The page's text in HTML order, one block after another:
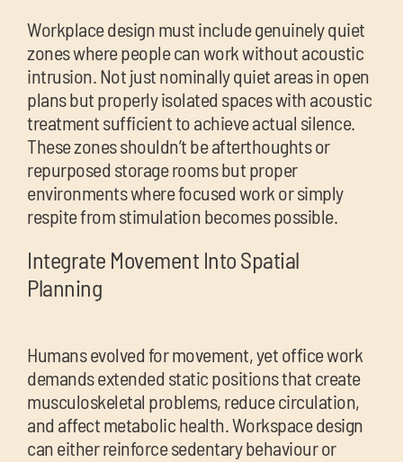
Workplace design must include genuinely quiet
zones where people can work without acoustic
intrusion. Not just nominally quiet areas in open
plans but properly isolated spaces with acoustic
treatment sufficient to achieve actual silence.
These zones shouldn’t be afterthoughts or
repurposed storage rooms but proper
environments where focused work or simply
respite from stimulation becomes possible.
Integrate Movement Into Spatial
Planning
Humans evolved for movement, yet office work
demands extended static positions that create
musculoskeletal problems, reduce circulation,
and affect metabolic health. Workspace design
can either reinforce sedentary behaviour or